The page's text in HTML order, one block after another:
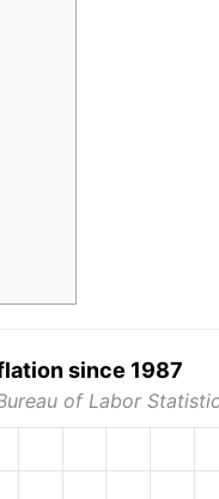
since 1987
of Labor